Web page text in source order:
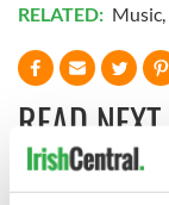
RELATED: Music
READ NEXT